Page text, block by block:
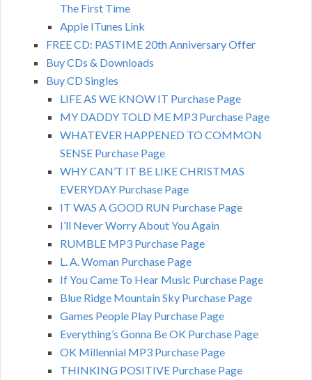
The First Time
Apple ITunes Link
FREE CD: PASTIME 20th Anniversary Offer
Buy CDs & Downloads
Buy CD Singles
LIFE AS WE KNOW IT Purchase Page
MY DADDY TOLD ME MP3 Purchase Page
WHATEVER HAPPENED TO COMMON
SENSE Purchase Page
WHY CAN’T IT BE LIKE CHRISTMAS
EVERYDAY Purchase Page
IT WAS A GOOD RUN Purchase Page
I’ll Never Worry About You Again
RUMBLE MP3 Purchase Page
L. A. Woman Purchase Page
If You Came To Hear Music Purchase Page
Blue Ridge Mountain Sky Purchase Page
Games People Play Purchase Page
Everything’s Gonna Be OK Purchase Page
OK Millennial MP3 Purchase Page
THINKING POSITIVE Purchase Page